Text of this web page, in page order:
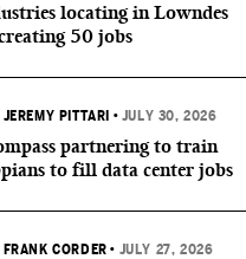
locating in Lowndes
50 jobs
JEREMY PITTARI • JULY 30, 2026
partnering to train
to fill data center jobs
FRANK CORDER • JULY 27, 2026